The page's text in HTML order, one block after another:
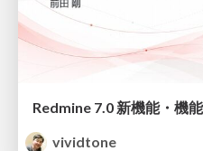
vividtone